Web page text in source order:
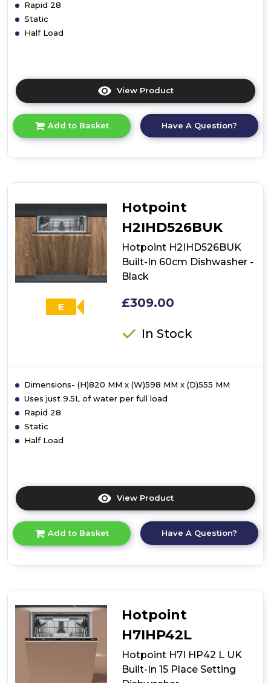
Rapid 28
Static
Half Load
View Product
here
product
details
60cm
Dishwasher
-
Silver
Add to Basket Have A Question?
E
Hotpoint
H2IHD526BUK
Hotpoint H2IHD526BUK
Built-In 60cm Dishwasher -
Black
£309.00
In Stock
Dimensions- (H)820 MM x (W)598 MM x (D)555 MM
Uses just 9.5L of water per full load
Rapid 28
Static
Half Load
View Product
here
product
details
60cm
Dishwasher
-
Black
Add to Basket Have A Question?
Hotpoint
H7IHP42L
Hotpoint H7I HP42 L UK
Built-In 15 Place Setting